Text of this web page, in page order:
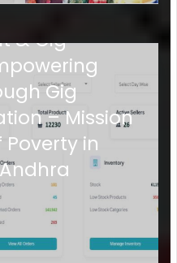
SHGs via
& Gig
Gig
– Mission
in